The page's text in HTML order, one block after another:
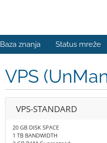
Baza znanja Status mreže
VPS
VPS-STANDARD
20 GB DISK SPACE
1 TB BANDWIDTH